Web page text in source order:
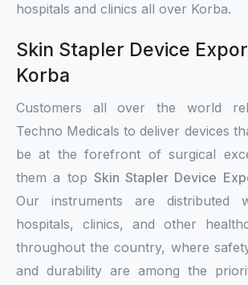
hospitals and clinics all over Korba.
Skin Stapler Device
Korba
Customers all over the world
Techno Medicals to deliver devices
be at the forefront of surgical
them a top Skin Stapler Device
Our instruments are distributed
hospitals, clinics, and other
throughout the country, where
and durability are among the